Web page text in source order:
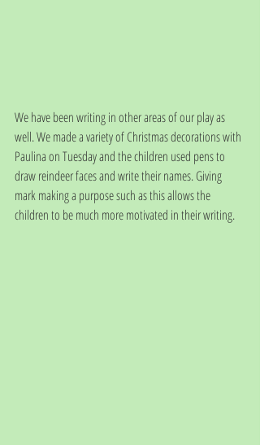
We have been writing in other areas of our play as
well. We made a variety of Christmas decorations with
Paulina on Tuesday and the children used pens to
draw reindeer faces and write their names. Giving
mark making a purpose such as this allows the
children to be much more motivated in their writing.